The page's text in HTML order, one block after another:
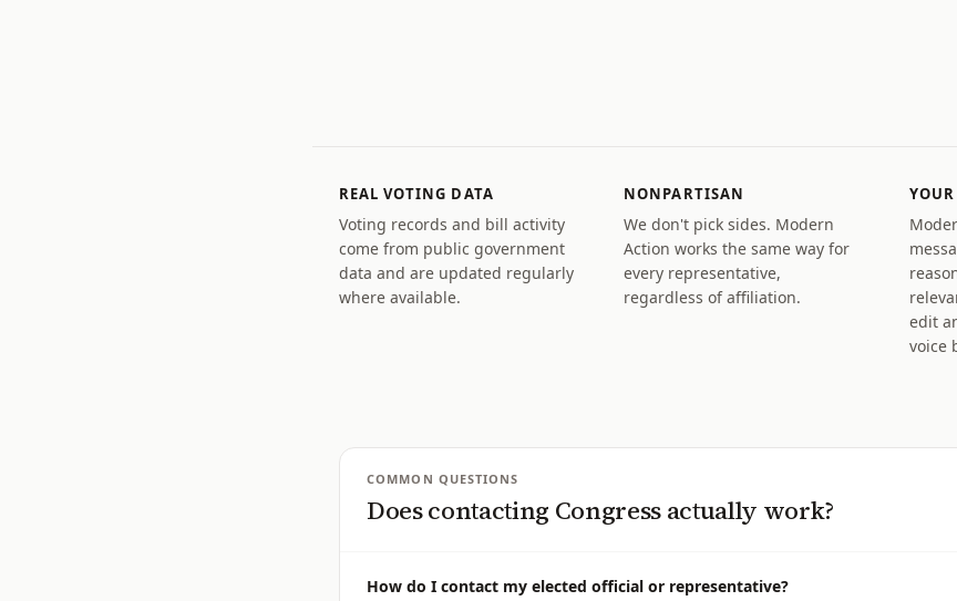
REAL VOTING DATA
Voting records and bill activity
come from public government
data and are updated regularly
where available.
NONPARTISAN
We don't pick sides. Modern
Action works the same way for
every representative,
regardless of affiliation.
edit
voice
COMMON QUESTIONS
Does contacting Congress actually work?
How do I contact my elected official or representative?